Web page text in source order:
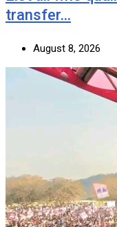
transfer…
August 8, 2026